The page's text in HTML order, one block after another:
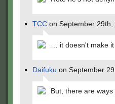
TCC on September
… it doesn't make
Daifuku on September
But, there are